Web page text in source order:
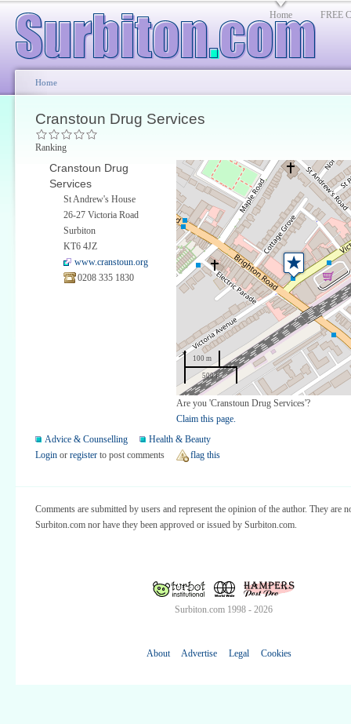
Home FREE
Home
Cranstoun Drug Services
100 m
500 ft
Are you 'Cranstoun Drug Services'?
Claim this page.
Ranking
Cranstoun Drug
Services
St Andrew's House
26-27 Victoria Road
Surbiton
KT6 4JZ
www.cranstoun.org
0208 335 1830
Advice & Counselling
Health & Beauty
Login or register to post comments flag this
Comments are submitted by users and represent the opinion of the author. They are
Surbiton.com nor have they been approved or issued by Surbiton.com.
Surbiton.com 1998 - 2026
About Advertise Legal Cookies